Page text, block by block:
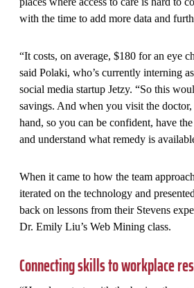
with the time to add more data and
“It costs, on average, $180 for an eye
said Polaki, who’s currently interning
social media startup Jetzy. “So this
savings. And when you visit the
hand, so you can be confident, have
and understand what remedy is
When it came to how the team
iterated on the technology and
back on lessons from their Stevens
Dr. Emily Liu’s Web Mining class.
Connecting skills to workplace